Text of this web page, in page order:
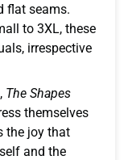
flat seams.
to 3XL, these
irrespective
The Shapes
themselves
the joy that
and the